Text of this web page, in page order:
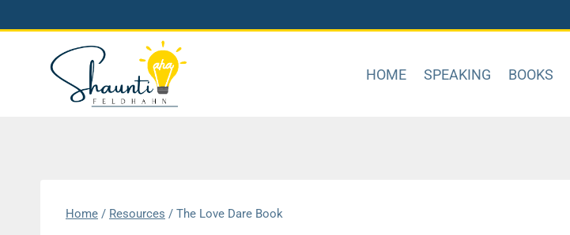
to
HOME SPEAKING BOOKS
Home / Resources / The Love Dare Book